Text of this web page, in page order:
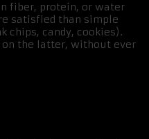
fiber, protein, or water
satisfied than simple
chips, candy, cookies).
on the latter, without ever